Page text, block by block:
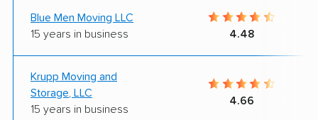
Blue Men Moving LLC
15 years in business
4.48
Krupp Moving and
Storage, LLC
15 years in business
4.66